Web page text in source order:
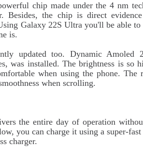
chip made under the 4 nm
Besides, the chip is direct
Galaxy 22S Ultra you'll be able
is.
updated too. Dynamic Amoled
was installed. The brightness is so
when using the phone. The
when scrolling.
the entire day of operation
you can charge it using a super-
charger.